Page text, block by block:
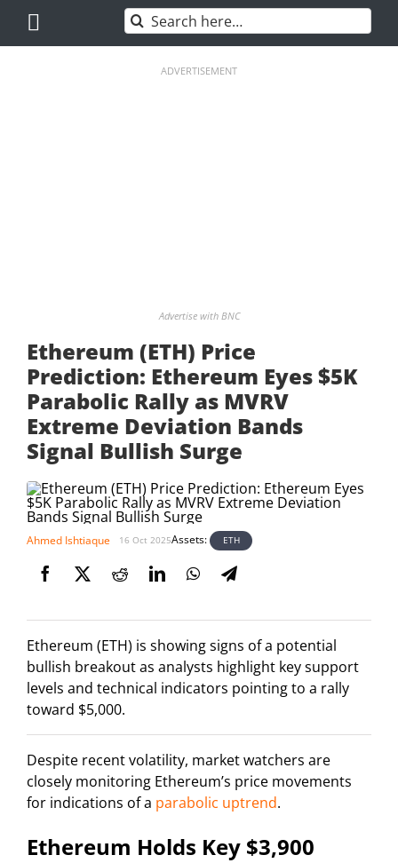
content
Search
for:
ADVERTISEMENT
Advertise with BNC
Ethereum (ETH) Price
Prediction: Ethereum Eyes $5K
Parabolic Rally as MVRV
Extreme Deviation Bands
Signal Bullish Surge
Ahmed Ishtiaque 16 Oct 2025Assets: ETH
Ethereum (ETH) is showing signs of a potential
bullish breakout as analysts highlight key support
levels and technical indicators pointing to a rally
toward $5,000.
Despite recent volatility, market watchers are
closely monitoring Ethereum’s price movements
for indications of a parabolic uptrend.
Ethereum Holds Key $3,900